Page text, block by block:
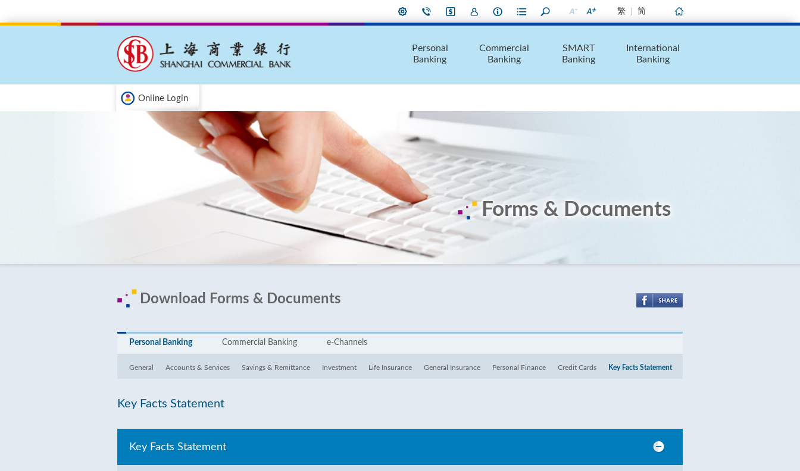
繁 简
Online Login
Personal
Banking
Commercial
Banking
SMART
Banking
International
Banking
Forms & Documents
Download Forms & Documents
Personal Banking
General Accounts & Services Savings & Remittance Investment Life Insurance General Insurance Personal Finance Credit Cards Key Facts Statement
Commercial Banking e-Channels
Key Facts Statement
Key Facts Statement